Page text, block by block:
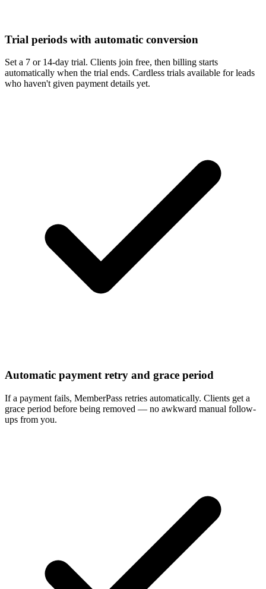
Trial periods with automatic conversion
Set a 7 or 14-day trial. Clients join free, then billing starts
automatically when the trial ends. Cardless trials available for leads
who haven't given payment details yet.
Automatic payment retry and grace period
If a payment fails, MemberPass retries automatically. Clients get a
grace period before being removed — no awkward manual follow-
ups from you.